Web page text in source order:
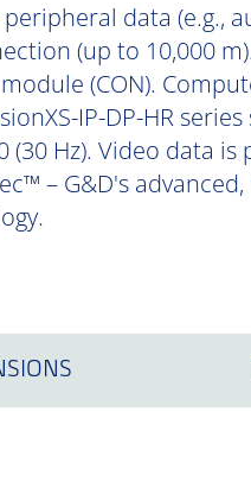
data (e.g.,
(up to 10,000
(CON).
IP-DP-HR
Hz). Video data
– G&D's advanced,